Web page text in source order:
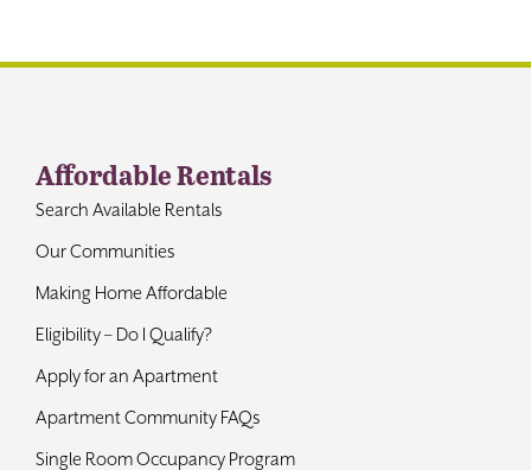
Affordable Rentals
Search Available Rentals
Our Communities
Making Home Affordable
Eligibility – Do I Qualify?
Apply for an Apartment
Apartment Community FAQs
Single Room Occupancy Program